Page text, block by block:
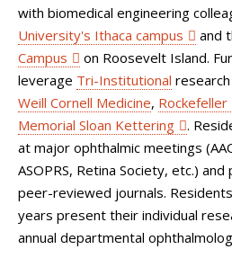
with biomedical engineering
University's Ithaca campus
and
Campus
on Roosevelt Island.
leverage Tri-Institutional
Weill Cornell Medicine,
Memorial Sloan Kettering
.
at major ophthalmic meetings
ASOPRS, Retina Society, etc.)
peer-reviewed journals.
years present their individual
annual departmental